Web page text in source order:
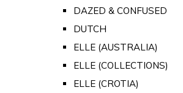
DAZED & CONFUSED
DUTCH
ELLE (AUSTRALIA)
ELLE (COLLECTIONS)
ELLE (CROTIA)